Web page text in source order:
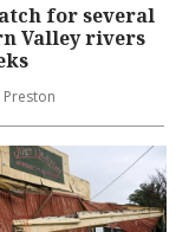
for several
Valley rivers